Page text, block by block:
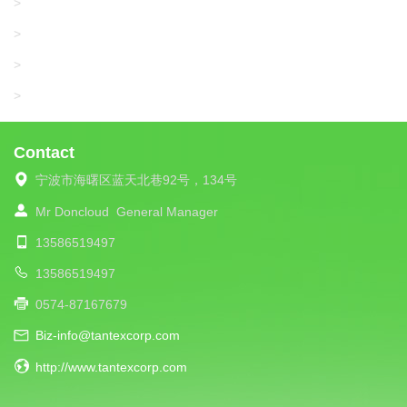
>
>
>
Contact
宁波市海曙区蓝天北巷92号，134号
Mr Doncloud General Manager
13586519497
13586519497
0574-87167679
Biz-info@tantexcorp.com
http://www.tantexcorp.com